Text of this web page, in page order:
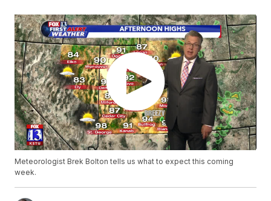
Meteorologist Brek Bolton tells us what to expect this coming
week.